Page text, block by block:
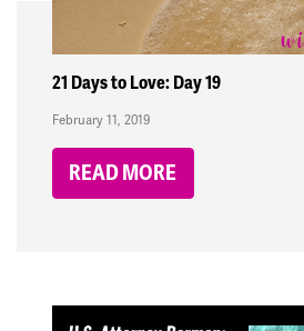
21 Days to Love: Day 19
February 11, 2019
READ MORE